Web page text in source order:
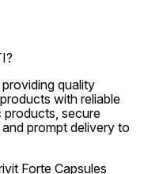
quality
with reliable
secure
prompt delivery to
Forte Capsules